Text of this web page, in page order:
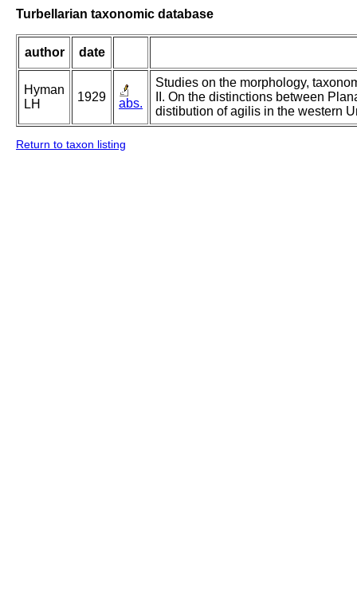
Turbellarian taxonomic database
author date
Hyman
LH
1929 abs.
Studies on the morphology,
II. On the distinctions between
distibution of agilis in the western
Return to taxon listing